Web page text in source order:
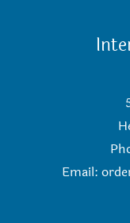
Email: